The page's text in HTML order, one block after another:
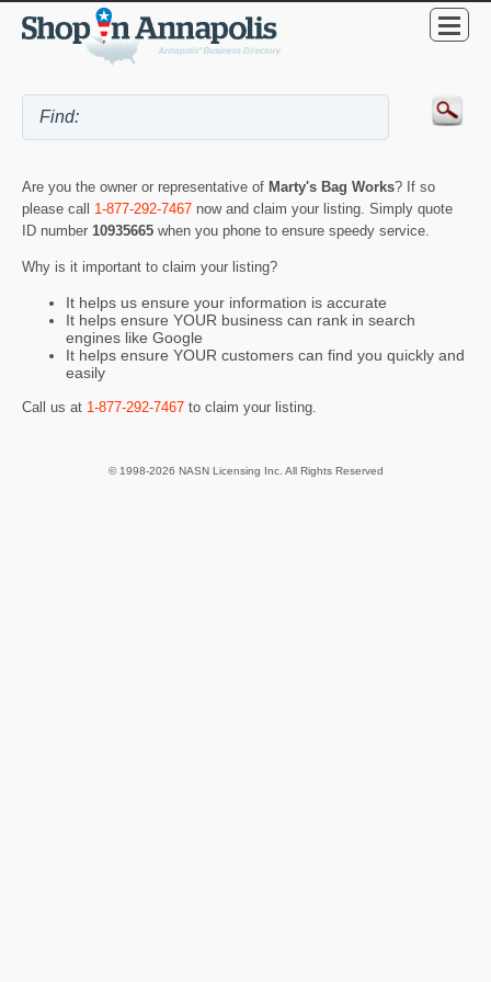
Are you the owner or representative of Marty's Bag Works? If so
please call 1-877-292-7467 now and claim your listing. Simply quote
ID number 10935665 when you phone to ensure speedy service.
Why is it important to claim your listing?
It helps us ensure your information is accurate
It helps ensure YOUR business can rank in search
engines like Google
It helps ensure YOUR customers can find you quickly and
easily
Call us at 1-877-292-7467 to claim your listing.
© 1998-2026 NASN Licensing Inc. All Rights Reserved